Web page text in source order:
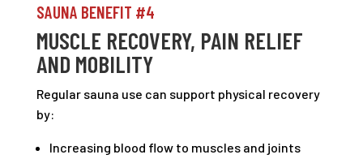
SAUNA BENEFIT #4
MUSCLE RECOVERY, PAIN RELIEF
AND MOBILITY
Regular sauna use can support physical recovery
by:
Increasing blood flow to muscles and joints